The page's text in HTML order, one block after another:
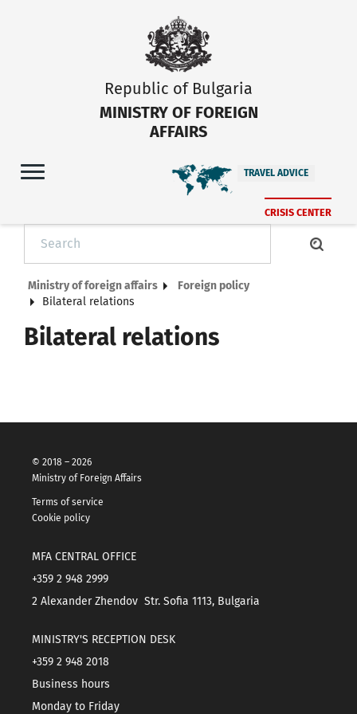
Republic of Bulgaria
MINISTRY OF FOREIGN
AFFAIRS
TRAVEL ADVICE
CRISIS CENTER
Ministry of foreign affairs
Foreign policy
Bilateral relations
Bilateral relations
© 2018 – 2026
Ministry of Foreign Affairs
Terms of service
Cookie policy
MFA CENTRAL OFFICE
+359 2 948 2999
2 Alexander Zhendov Str. Sofia 1113, Bulgaria
MINISTRY'S RECEPTION DESK
+359 2 948 2018
Business hours
Monday to Friday